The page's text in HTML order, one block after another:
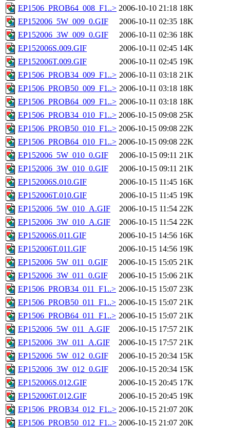
EP1506_PROB64_008_F1..> 2006-10-10 21:18 18K
EP152006_5W_009_0.GIF
2006-10-11 02:35 18K
EP152006_3W_009_0.GIF
2006-10-11 02:36 18K
EP152006S.009.GIF
2006-10-11 02:45 14K
EP152006T.009.GIF
2006-10-11 02:45 19K
EP1506_PROB34_009_F1..> 2006-10-11 03:18 21K
EP1506_PROB50_009_F1..> 2006-10-11 03:18 18K
EP1506_PROB64_009_F1..> 2006-10-11 03:18 18K
EP1506_PROB34_010_F1..> 2006-10-15 09:08 25K
EP1506_PROB50_010_F1..> 2006-10-15 09:08 22K
EP1506_PROB64_010_F1..> 2006-10-15 09:08 22K
EP152006_5W_010_0.GIF
2006-10-15 09:11 21K
EP152006_3W_010_0.GIF
2006-10-15 09:11 21K
EP152006S.010.GIF
2006-10-15 11:45 16K
EP152006T.010.GIF
2006-10-15 11:45 19K
EP152006_5W_010_A.GIF
2006-10-15 11:54 22K
EP152006_3W_010_A.GIF
2006-10-15 11:54 22K
EP152006S.011.GIF
2006-10-15 14:56 16K
EP152006T.011.GIF
2006-10-15 14:56 19K
EP152006_5W_011_0.GIF
2006-10-15 15:05 21K
EP152006_3W_011_0.GIF
2006-10-15 15:06 21K
EP1506_PROB34_011_F1..> 2006-10-15 15:07 23K
EP1506_PROB50_011_F1..> 2006-10-15 15:07 21K
EP1506_PROB64_011_F1..> 2006-10-15 15:07 21K
EP152006_5W_011_A.GIF
2006-10-15 17:57 21K
EP152006_3W_011_A.GIF
2006-10-15 17:57 21K
EP152006_5W_012_0.GIF
2006-10-15 20:34 15K
EP152006_3W_012_0.GIF
2006-10-15 20:34 15K
EP152006S.012.GIF
2006-10-15 20:45 17K
EP152006T.012.GIF
2006-10-15 20:45 19K
EP1506_PROB34_012_F1..> 2006-10-15 21:07 20K
EP1506_PROB50_012_F1..> 2006-10-15 21:07 20K